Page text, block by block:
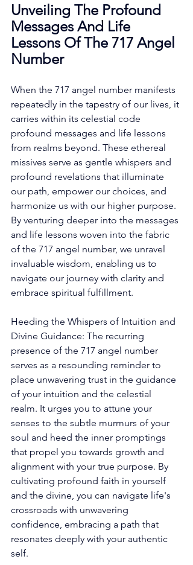
Unveiling The Profound
Messages And Life
Lessons Of The 717 Angel
Number
When the 717 angel number manifests
repeatedly in the tapestry of our lives, it
carries within its celestial code
profound messages and life lessons
from realms beyond. These ethereal
missives serve as gentle whispers and
profound revelations that illuminate
our path, empower our choices, and
harmonize us with our higher purpose.
By venturing deeper into the messages
and life lessons woven into the fabric
of the 717 angel number, we unravel
invaluable wisdom, enabling us to
navigate our journey with clarity and
embrace spiritual fulfillment.
Heeding the Whispers of Intuition and
Divine Guidance: The recurring
presence of the 717 angel number
serves as a resounding reminder to
place unwavering trust in the guidance
of your intuition and the celestial
realm. It urges you to attune your
senses to the subtle murmurs of your
soul and heed the inner promptings
that propel you towards growth and
alignment with your true purpose. By
cultivating profound faith in yourself
and the divine, you can navigate life's
crossroads with unwavering
confidence, embracing a path that
resonates deeply with your authentic
self.